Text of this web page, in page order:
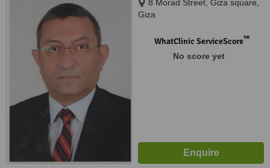
8 Morad Street, Giza square,
Giza
WhatClinic ServiceScore™
No score yet